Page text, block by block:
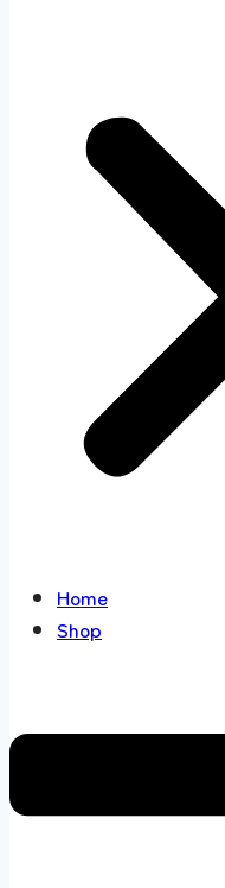
Home
Shop